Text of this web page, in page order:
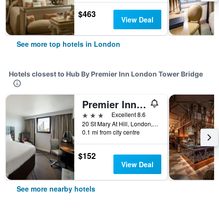
$463 View Deal
See more top hotels in London
Hotels closest to Hub By Premier Inn London Tower Bridge
Premier Inn London Bank - Tower
3 stars
Excellent 8.6
20 St Mary At Hill, London, United Kingdom
0.1 mi from city centre
$152
View Deal
See more nearby hotels